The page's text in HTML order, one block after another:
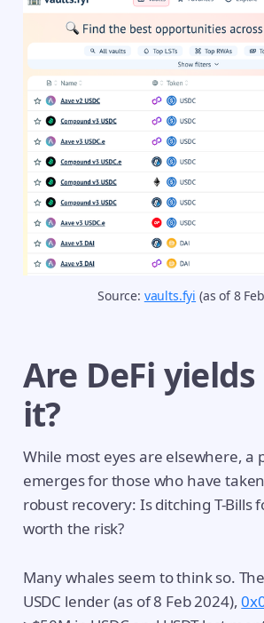
Source: vaults.fyi (as of 8
Are DeFi
it?
While most eyes are elsewhere, a
emerges for those who have taken
robust recovery: Is ditching T-Bills
worth the risk?
Many whales seem to think so.
USDC lender (as of 8 Feb 2024),